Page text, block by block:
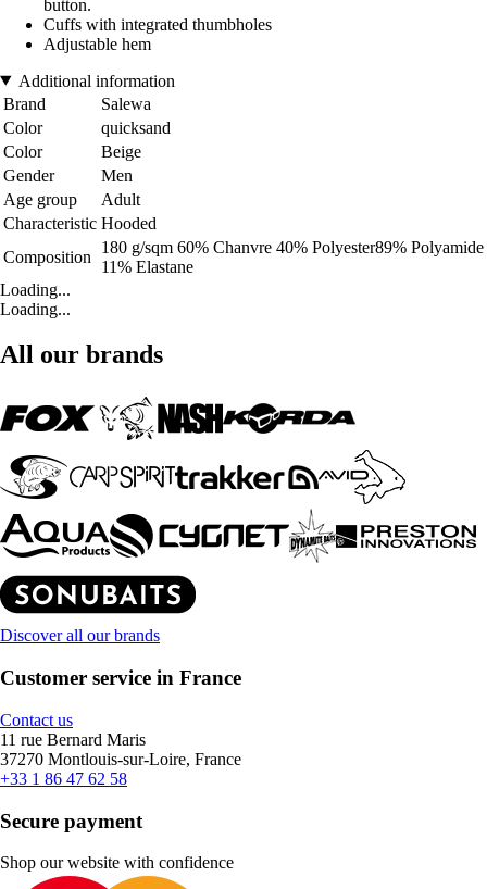
button.
Cuffs with integrated thumbholes
Adjustable hem
Additional information
Brand
Salewa
Color
quicksand
Color
Beige
Gender
Men
Age group
Adult
Characteristic Hooded
Composition
180 g/sqm 60% Chanvre 40% Polyester89% Polyamide
11% Elastane
Loading...
Loading...
All our brands
Discover all our brands
Customer service in France
Contact us
11 rue Bernard Maris
37270 Montlouis-sur-Loire, France
+33 1 86 47 62 58
Secure payment
Shop our website with confidence